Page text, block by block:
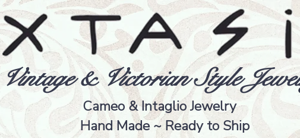
Vintage & Victorian Style
Cameo & Intaglio Jewelry
Hand Made ~ Ready to Ship